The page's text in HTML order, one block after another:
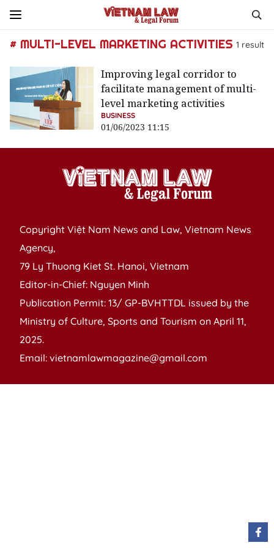
# MULTI-LEVEL MARKETING ACTIVITIES 1 result
Improving legal corridor to
facilitate management of multi-
level marketing activities
BUSINESS
01/06/2023 11:15
Copyright Việt Nam News and Law, Vietnam News
Agency,
79 Ly Thuong Kiet St. Hanoi, Vietnam
Editor-in-Chief: Nguyen Minh
Publication Permit: 13/ GP-BVHTTDL issued by the
Ministry of Culture, Sports and Tourism on April 11,
2025.
Email: vietnamlawmagazine@gmail.com